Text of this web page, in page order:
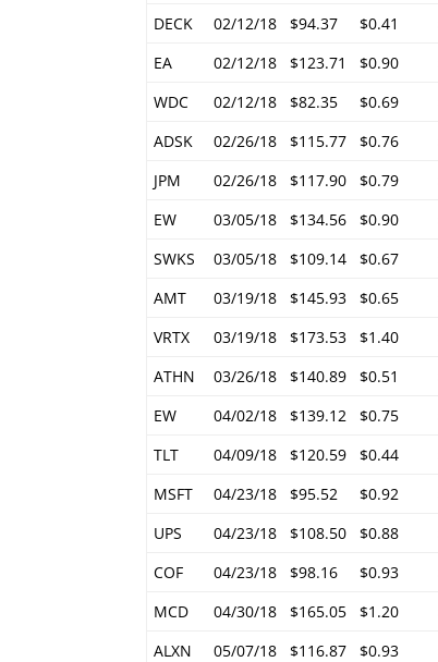
DECK
02/12/18 $94.37 $0.41
EA
02/12/18 $123.71 $0.90
WDC
02/12/18 $82.35 $0.69
ADSK
02/26/18 $115.77 $0.76
JPM
02/26/18 $117.90 $0.79
EW
03/05/18 $134.56 $0.90
SWKS
03/05/18 $109.14 $0.67
AMT
03/19/18 $145.93 $0.65
VRTX
03/19/18 $173.53 $1.40
ATHN
03/26/18 $140.89 $0.51
EW
04/02/18 $139.12 $0.75
TLT
04/09/18 $120.59 $0.44
MSFT
04/23/18 $95.52 $0.92
UPS
04/23/18 $108.50 $0.88
COF
04/23/18 $98.16 $0.93
MCD
04/30/18 $165.05 $1.20
ALXN
05/07/18 $116.87 $0.93